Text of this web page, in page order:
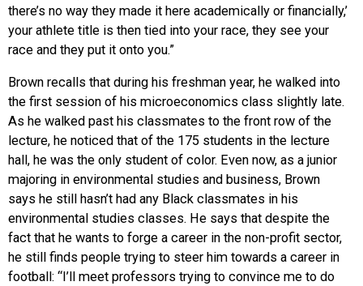
there’s no way they made it here academically or financially,’
your athlete title is then tied into your race, they see your
race and they put it onto you.”
Brown recalls that during his freshman year, he walked into
the first session of his microeconomics class slightly late.
As he walked past his classmates to the front row of the
lecture, he noticed that of the 175 students in the lecture
hall, he was the only student of color. Even now, as a junior
majoring in environmental studies and business, Brown
says he still hasn’t had any Black classmates in his
environmental studies classes. He says that despite the
fact that he wants to forge a career in the non-profit sector,
he still finds people trying to steer him towards a career in
football: “I’ll meet professors trying to convince me to do